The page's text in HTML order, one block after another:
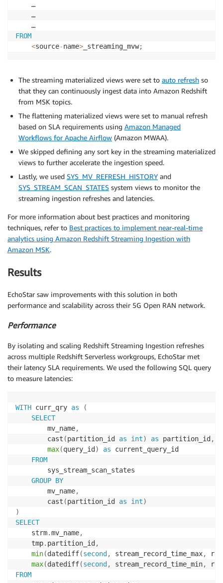
    …
    …
FROM
<source-name> _streaming_mvw;
The streaming materialized views were set to auto refresh so
that they can continuously ingest data into Amazon Redshift
from MSK topics.
The flattening materialized views were set to manual refresh
based on SLA requirements using Amazon Managed
Workflows for Apache Airflow (Amazon MWAA).
We skipped defining any sort key in the streaming materialized
views to further accelerate the ingestion speed.
Lastly, we used SYS_MV_REFRESH_HISTORY and
SYS_STREAM_SCAN_STATES system views to monitor the
streaming ingestion refreshes and latencies.
For more information about best practices and monitoring
techniques, refer to Best practices to implement near-real-time
analytics using Amazon Redshift Streaming Ingestion with
Amazon MSK.
Results
EchoStar saw improvements with this solution in both
performance and scalability across their 5G Open RAN network.
Performance
By isolating and scaling Redshift Streaming Ingestion refreshes
across multiple Redshift Serverless workgroups, EchoStar met
their latency SLA requirements. We used the following SQL query
to measure latencies:
WITH curr_qry as
(
SELECT
        mv_name
,
        cast
(partition_id as int) as partition_id ,
max(query_id ) as current_query_id
FROM
        sys_stream_scan_states
GROUP BY
        mv_name
,
        cast
(partition_id as int)
)
SELECT
    strm
.mv_name,
    tmp
. partition_id ,
min(datediff(second , stream_record_time_max,
max(datediff(second , stream_record_time_min,
FROM